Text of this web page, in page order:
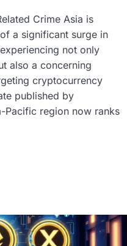
Crime Asia is
a significant surge in
not only
also a concerning
cryptocurrency
published by
Pacific region now ranks